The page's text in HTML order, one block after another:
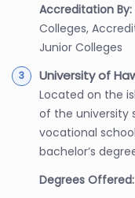
Accreditation By:
Colleges,
Junior Colleges
University of
Located on the
of the university
vocational
bachelor’s
Degrees Offered: